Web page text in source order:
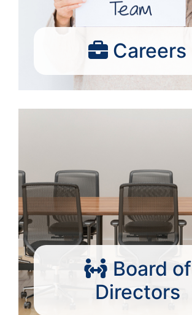
Careers
Board of
Directors